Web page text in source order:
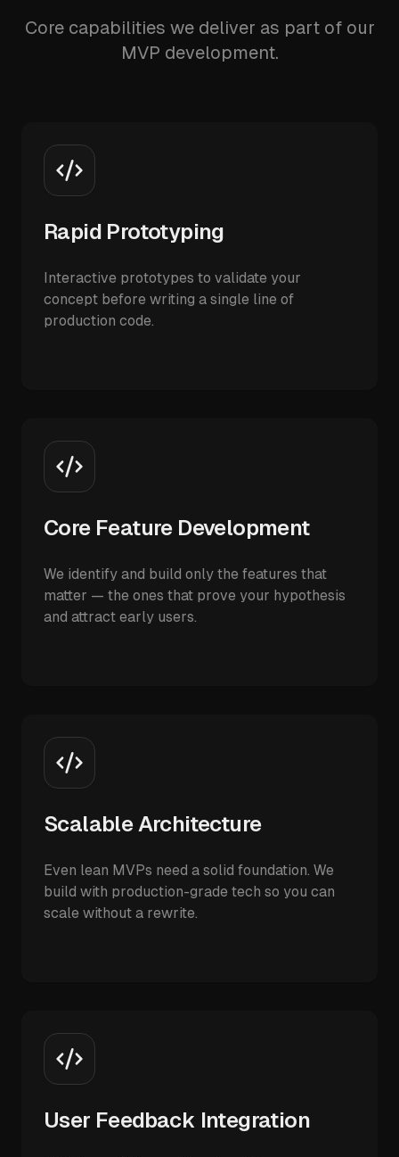
Core capabilities we deliver as part of our
MVP development.
Rapid Prototyping
Interactive prototypes to validate your
concept before writing a single line of
production code.
Core Feature Development
We identify and build only the features that
matter — the ones that prove your hypothesis
and attract early users.
Scalable Architecture
Even lean MVPs need a solid foundation. We
build with production-grade tech so you can
scale without a rewrite.
User Feedback Integration